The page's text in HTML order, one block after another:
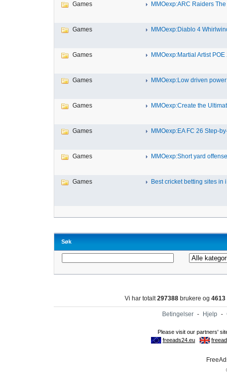
Games MMOexp:ARC Raiders
Games MMOexp:Diablo 4
Games MMOexp:Martial Artist POE
Games MMOexp:Low driven
Games MMOexp:Create the
Games MMOexp:EA FC 26 Step-
Games MMOexp:Short yard
Games Best cricket betting sites in
Søk
Vi har totalt297388 brukere og 4613
Betingelser - Hjelp -